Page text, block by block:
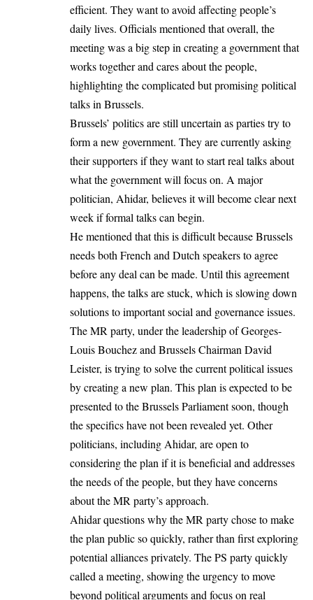
efficient. They want to avoid affecting people’s
daily lives. Officials mentioned that overall, the
meeting was a big step in creating a government that
works together and cares about the people,
highlighting the complicated but promising political
talks in Brussels.
Brussels’ politics are still uncertain as parties try to
form a new government. They are currently asking
their supporters if they want to start real talks about
what the government will focus on. A major
politician, Ahidar, believes it will become clear next
week if formal talks can begin.
He mentioned that this is difficult because Brussels
needs both French and Dutch speakers to agree
before any deal can be made. Until this agreement
happens, the talks are stuck, which is slowing down
solutions to important social and governance issues.
The MR party, under the leadership of Georges-
Louis Bouchez and Brussels Chairman David
Leister, is trying to solve the current political issues
by creating a new plan. This plan is expected to be
presented to the Brussels Parliament soon, though
the specifics have not been revealed yet. Other
politicians, including Ahidar, are open to
considering the plan if it is beneficial and addresses
the needs of the people, but they have concerns
about the MR party’s approach.
Ahidar questions why the MR party chose to make
the plan public so quickly, rather than first exploring
potential alliances privately. The PS party quickly
called a meeting, showing the urgency to move
beyond political arguments and focus on real